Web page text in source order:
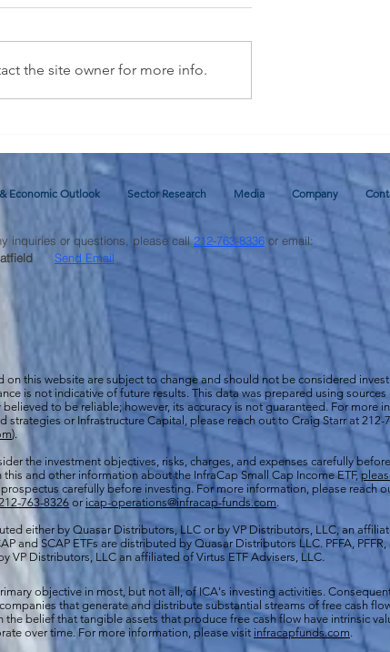
Forecast
the site owner for more info.
Economic Outlook Sector Research Media Company
inquiries or questions, please call212-763-8336 or email:
Send Email
on this website are subject to change and should not be considered
is not indicative of future results. This data was prepared using sources
to be reliable; however, its accuracy is not guaranteed. For more
strategies or Infrastructure Capital, please reach out to Craig Starr at 212-
).
the investment objectives, risks, charges, and expenses carefully
this and other information about the InfraCap Small Cap Income ETF,
prospectus carefully before investing. For more information, please reach
763-8326 or icap-operations@infracap-funds.com.
either by Quasar Distributors, LLC or by VP Distributors, LLC, an
and SCAP ETFs are distributed by Quasar Distributors LLC. PFFA,
VP Distributors, LLC an affiliated of Virtus ETF Advisers, LLC.
objective in most, but not all, of ICA's investing activities.
that generate and distribute substantial streams of free cash
the belief that tangible assets that produce free cash flow have intrinsic
over time. For more information, please visit infracapfunds.com.